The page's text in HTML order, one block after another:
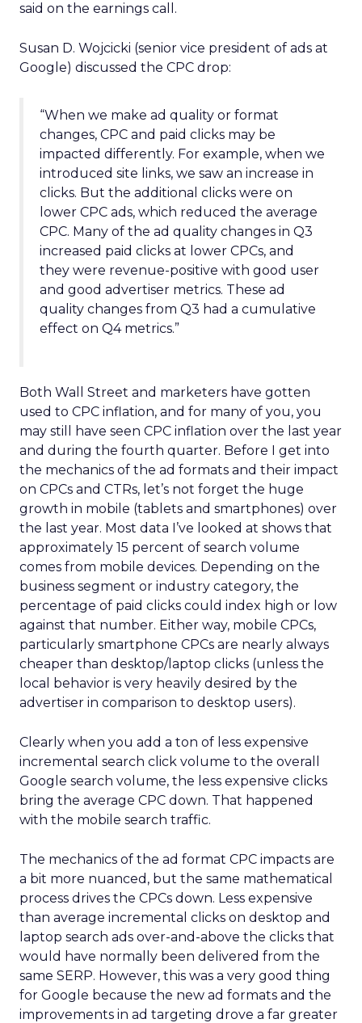
said on the earnings call.
Susan D. Wojcicki (senior vice president of ads at
Google) discussed the CPC drop:
“When we make ad quality or format
changes, CPC and paid clicks may be
impacted differently. For example, when we
introduced site links, we saw an increase in
clicks. But the additional clicks were on
lower CPC ads, which reduced the average
CPC. Many of the ad quality changes in Q3
increased paid clicks at lower CPCs, and
they were revenue-positive with good user
and good advertiser metrics. These ad
quality changes from Q3 had a cumulative
effect on Q4 metrics.”
Both Wall Street and marketers have gotten
used to CPC inflation, and for many of you, you
may still have seen CPC inflation over the last year
and during the fourth quarter. Before I get into
the mechanics of the ad formats and their impact
on CPCs and CTRs, let’s not forget the huge
growth in mobile (tablets and smartphones) over
the last year. Most data I’ve looked at shows that
approximately 15 percent of search volume
comes from mobile devices. Depending on the
business segment or industry category, the
percentage of paid clicks could index high or low
against that number. Either way, mobile CPCs,
particularly smartphone CPCs are nearly always
cheaper than desktop/laptop clicks (unless the
local behavior is very heavily desired by the
advertiser in comparison to desktop users).
Clearly when you add a ton of less expensive
incremental search click volume to the overall
Google search volume, the less expensive clicks
bring the average CPC down. That happened
with the mobile search traffic.
The mechanics of the ad format CPC impacts are
a bit more nuanced, but the same mathematical
process drives the CPCs down. Less expensive
than average incremental clicks on desktop and
laptop search ads over-and-above the clicks that
would have normally been delivered from the
same SERP. However, this was a very good thing
for Google because the new ad formats and the
improvements in ad targeting drove a far greater